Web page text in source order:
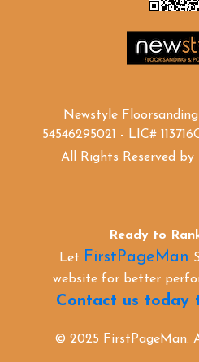
Newstyle
54546295021 - LIC#
All Rights Reserved by
Ready to
Let FirstPageMan
website for better
Contact us today
© 2025 FirstPageMan.